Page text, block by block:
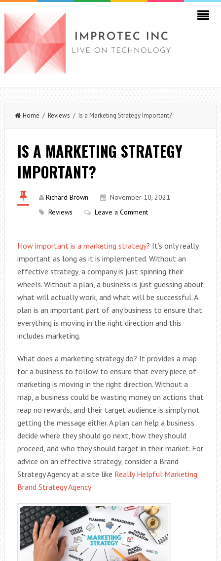
Home / Reviews / Is a Marketing Strategy Important?
IS A MARKETING STRATEGY
IMPORTANT?
Richard Brown
November 10, 2021
Reviews
Leave a Comment
How important is a marketing strategy? It’s only really
important as long as it is implemented. Without an
effective strategy, a company is just spinning their
wheels. Without a plan, a business is just guessing about
what will actually work, and what will be successful. A
plan is an important part of any business to ensure that
everything is moving in the right direction and this
includes marketing.
What does a marketing strategy do? It provides a map
for a business to follow to ensure that every piece of
marketing is moving in the right direction. Without a
map, a business could be wasting money on actions that
reap no rewards, and their target audience is simply not
getting the message either. A plan can help a business
decide where they should go next, how they should
proceed, and who they should target in their market. For
advice on an effective strategy, consider a Brand
Strategy Agency at a site like Really Helpful Marketing
Brand Strategy Agency